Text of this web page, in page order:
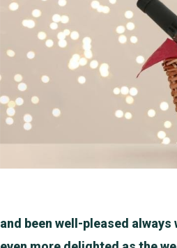
and been well-pleased